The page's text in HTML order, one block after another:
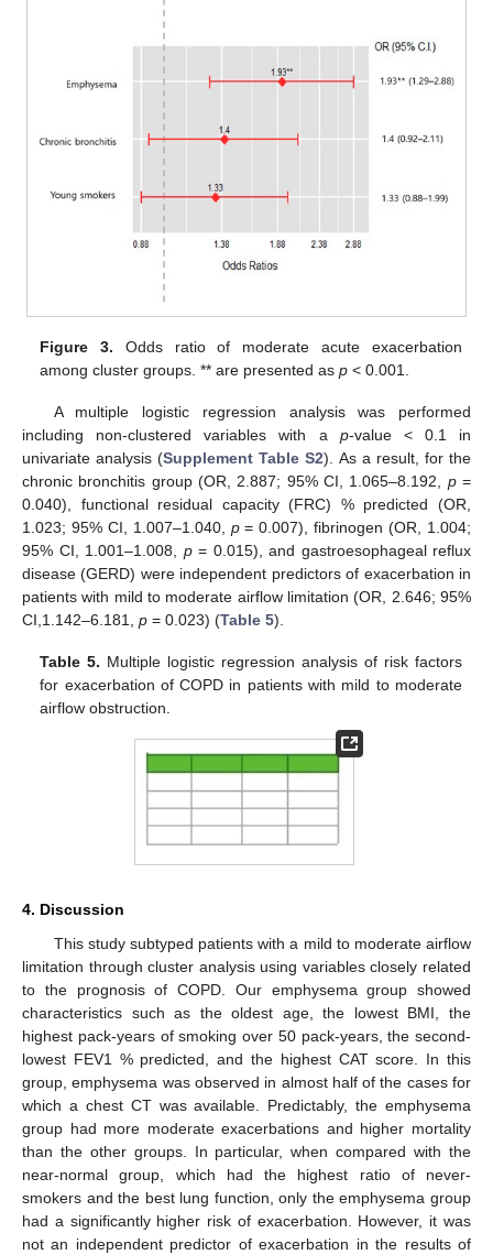
Figure 3. Odds ratio of moderate acute exacerbation
among cluster groups. ** are presented asp < 0.001.
A multiple logistic regression analysis was performed
including non-clustered variables with a p-value < 0.1 in
univariate analysis (Supplement Table S2). As a result, for the
chronic bronchitis group (OR, 2.887; 95% CI, 1.065–8.192, p=
0.040), functional residual capacity (FRC) % predicted (OR,
1.023; 95% CI, 1.007–1.040, p= 0.007), fibrinogen (OR, 1.004;
95% CI, 1.001–1.008, p= 0.015), and gastroesophageal reflux
disease (GERD) were independent predictors of exacerbation in
patients with mild to moderate airflow limitation (OR, 2.646; 95%
CI,1.142–6.181, p = 0.023) (Table 5).
Table 5. Multiple logistic regression analysis of risk factors
for exacerbation of COPD in patients with mild to moderate
airflow obstruction.
4. Discussion
This study subtyped patients with a mild to moderate airflow
limitation through cluster analysis using variables closely related
to the prognosis of COPD. Our emphysema group showed
characteristics such as the oldest age, the lowest BMI, the
highest pack-years of smoking over 50 pack-years, the second-
lowest FEV1 % predicted, and the highest CAT score. In this
group, emphysema was observed in almost half of the cases for
which a chest CT was available. Predictably, the emphysema
group had more moderate exacerbations and higher mortality
than the other groups. In particular, when compared with the
near-normal group, which had the highest ratio of never-
smokers and the best lung function, only the emphysema group
had a significantly higher risk of exacerbation. However, it was
not an independent predictor of exacerbation in the results of